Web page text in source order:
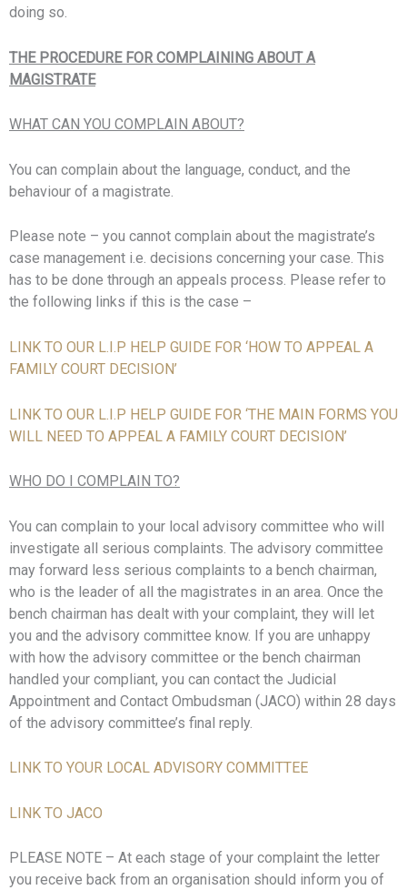
doing so.
THE PROCEDURE FOR COMPLAINING ABOUT A
MAGISTRATE
WHAT CAN YOU COMPLAIN ABOUT?
You can complain about the language, conduct, and the
behaviour of a magistrate.
Please note – you cannot complain about the magistrate’s
case management i.e. decisions concerning your case. This
has to be done through an appeals process. Please refer to
the following links if this is the case –
LINK TO OUR L.I.P HELP GUIDE FOR ‘HOW TO APPEAL A
FAMILY COURT DECISION’
LINK TO OUR L.I.P HELP GUIDE FOR ‘THE MAIN FORMS YOU
WILL NEED TO APPEAL A FAMILY COURT DECISION’
WHO DO I COMPLAIN TO?
You can complain to your local advisory committee who will
investigate all serious complaints. The advisory committee
may forward less serious complaints to a bench chairman,
who is the leader of all the magistrates in an area. Once the
bench chairman has dealt with your complaint, they will let
you and the advisory committee know. If you are unhappy
with how the advisory committee or the bench chairman
handled your compliant, you can contact the Judicial
Appointment and Contact Ombudsman (JACO) within 28 days
of the advisory committee’s final reply.
LINK TO YOUR LOCAL ADVISORY COMMITTEE
LINK TO JACO
PLEASE NOTE – At each stage of your complaint the letter
you receive back from an organisation should inform you of